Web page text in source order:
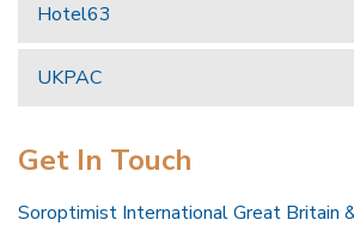
Hotel63
UKPAC
Get In Touch
Soroptimist International Great Britain